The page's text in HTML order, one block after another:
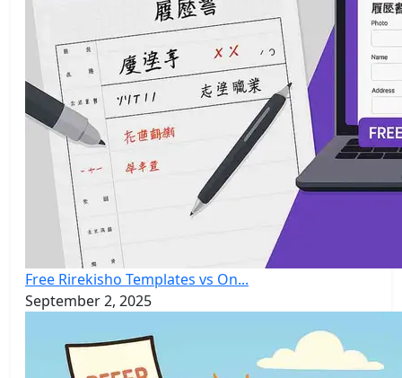
Free Rirekisho Templates vs On...
September 2, 2025